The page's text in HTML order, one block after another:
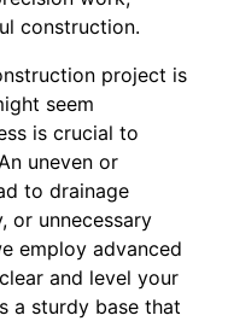
construction.
project is
seem
is crucial to
uneven or
to drainage
or unnecessary
employ advanced
and level your
a sturdy base that